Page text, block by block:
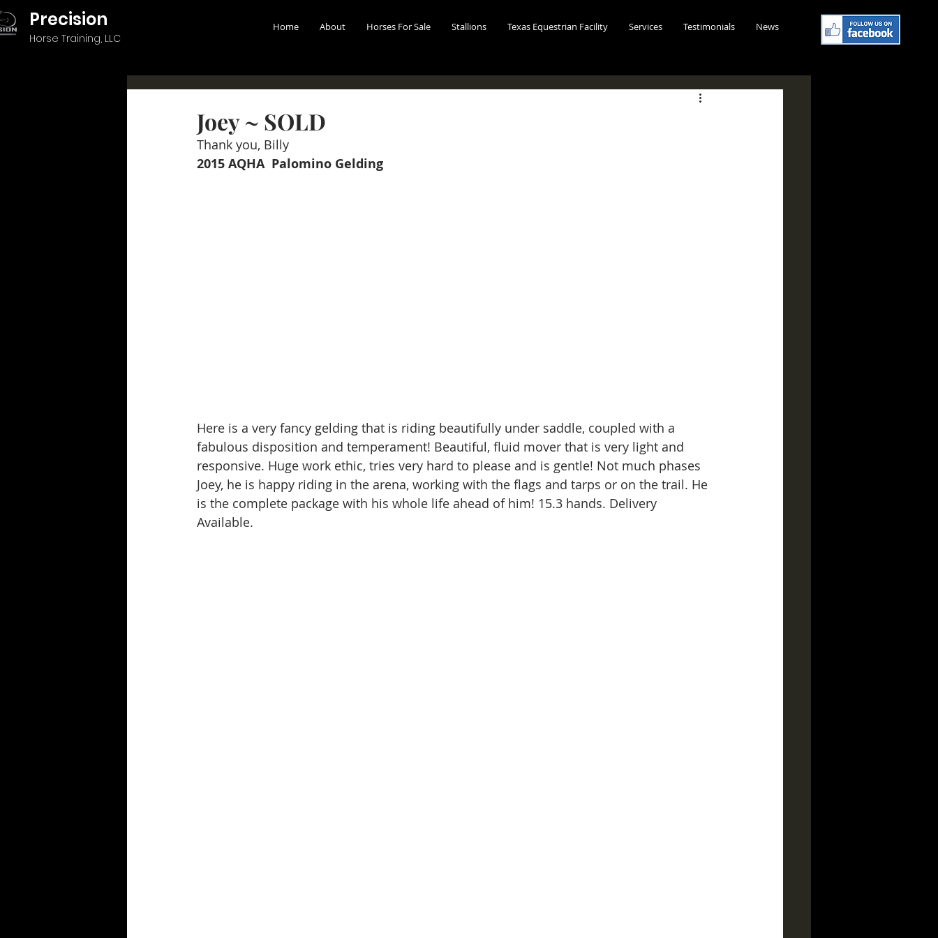
Precision
Horse Training, LLC
Home About Horses For Sale Stallions Texas Equestrian Facility Services Testimonials News
Joey ~ SOLD
Thank you, Billy
2015 AQHA  Palomino Gelding
Here is a very fancy gelding that is riding beautifully under saddle, coupled with a
fabulous disposition and temperament! Beautiful, fluid mover that is very light and
responsive. Huge work ethic, tries very hard to please and is gentle! Not much phases
Joey, he is happy riding in the arena, working with the flags and tarps or on the trail. He
is the complete package with his whole life ahead of him! 15.3 hands. Delivery
Available.